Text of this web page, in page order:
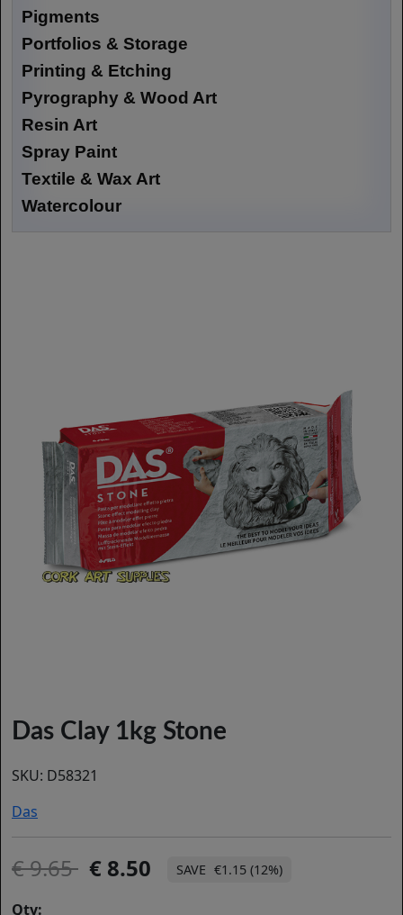
Pigments
Portfolios & Storage
Printing & Etching
Pyrography & Wood Art
Resin Art
Spray Paint
Textile & Wax Art
Watercolour
Das Clay 1kg Stone
SKU: D58321
Das
9.65 8.50 €1.15 (12%)
Qty: